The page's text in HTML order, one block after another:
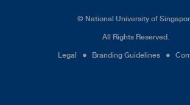
©National University of
All Rights Reserved.
Legal
● Branding Guidelines ●